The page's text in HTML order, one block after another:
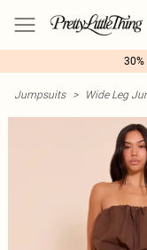
30%
Jumpsuits > Wide Leg